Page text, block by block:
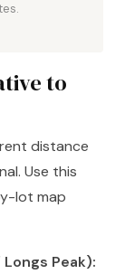
to
distance
Use this
lot map
Peak):